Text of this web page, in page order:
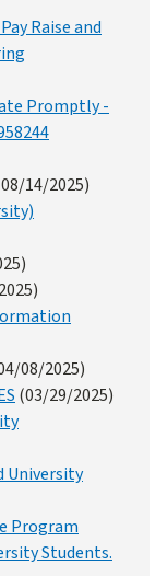
Raise and
Promptly -
14/2025)
08/2025)
(03/29/2025)
University
Program
Students.